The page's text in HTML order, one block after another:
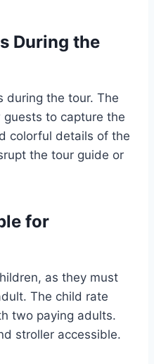
During the
during the tour. The
to capture the
colorful details of the
the tour guide or
for
as they must
The child rate
two paying adults.
stroller accessible.